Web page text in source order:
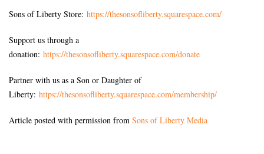
Sons of Liberty Store: https://thesonsofliberty.squarespace.com/
Support us through a
donation: https://thesonsofliberty.squarespace.com/donate
Partner with us as a Son or Daughter of
Liberty: https://thesonsofliberty.squarespace.com/membership/
Article posted with permission from Sons of Liberty Media